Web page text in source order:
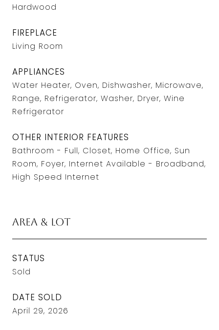
Hardwood
FIREPLACE
Living Room
APPLIANCES
Water Heater, Oven, Dishwasher, Microwave,
Range, Refrigerator, Washer, Dryer, Wine
Refrigerator
OTHER INTERIOR FEATURES
Bathroom - Full, Closet, Home Office, Sun
Room, Foyer, Internet Available - Broadband,
High Speed Internet
Area & Lot
STATUS
Sold
DATE SOLD
April 29, 2026